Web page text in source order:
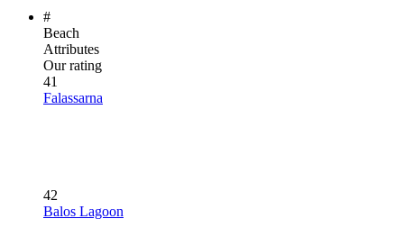
#
Beach
Attributes
Our rating
41
Falassarna
42
Balos Lagoon